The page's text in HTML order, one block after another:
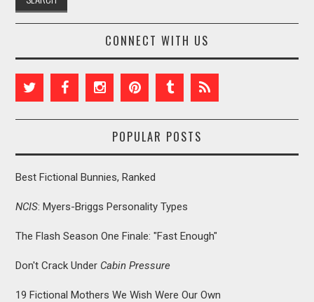
CONNECT WITH US
POPULAR POSTS
Best Fictional Bunnies, Ranked
NCIS: Myers-Briggs Personality Types
The Flash Season One Finale: "Fast Enough"
Don't Crack Under Cabin Pressure
19 Fictional Mothers We Wish Were Our Own